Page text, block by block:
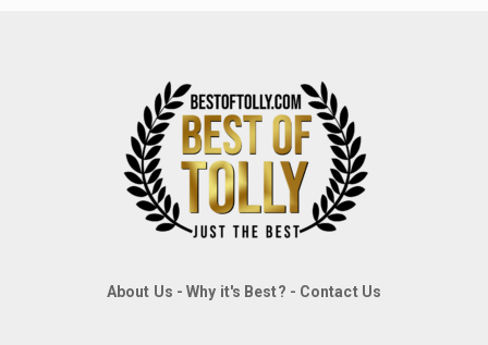
About Us -Why it's Best? - Contact Us